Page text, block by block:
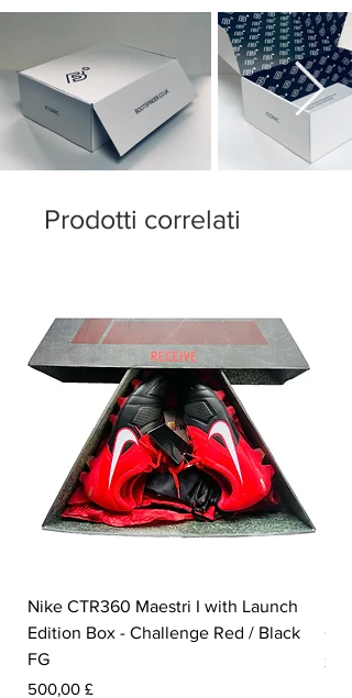
creates an incredible fit sensation, with a
clean and interference-free vamp.
The outsole is the core of the boot. adidas
has used its new Speedframe plate,
inspired in the origins of the renowned
resilience and lightness. The studs have
also been changed compared to those of
and conical for the heel.
Prodotti correlati
Nike CTR360 Maestri I with Launch
Edition Box - Challenge Red / Black
FG
Prezzo
500,00 £